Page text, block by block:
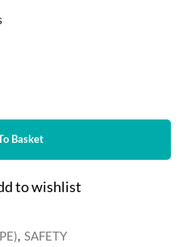
Basket
to wishlist
SAFETY